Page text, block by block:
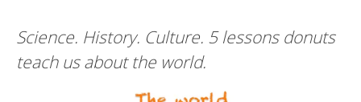
Science. History. Culture. 5 lessons donuts
teach us about the world.